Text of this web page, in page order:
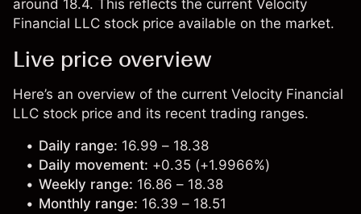
around 18.4. This reflects the current Velocity
Financial LLC stock price available on the market.
Live price overview
Here’s an overview of the current Velocity Financial
LLC stock price and its recent trading ranges.
Daily range: 16.99 – 18.38
Daily movement: +0.35 (+1.9966%)
Weekly range: 16.86 – 18.38
Monthly range: 16.39 – 18.51